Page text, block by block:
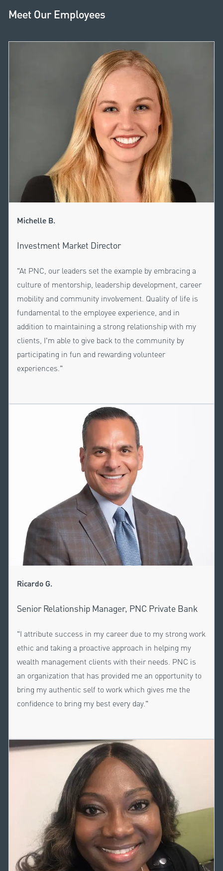
Meet Our Employees
Michelle B.
Investment Market Director
"At PNC, our leaders set the example by embracing a
culture of mentorship, leadership development, career
mobility and community involvement. Quality of life is
fundamental to the employee experience, and in
addition to maintaining a strong relationship with my
clients, I'm able to give back to the community by
participating in fun and rewarding volunteer
experiences."
Ricardo G.
Senior Relationship Manager, PNC Private Bank
"I attribute success in my career due to my strong work
ethic and taking a proactive approach in helping my
wealth management clients with their needs. PNC is
an organization that has provided me an opportunity to
bring my authentic self to work which gives me the
confidence to bring my best every day."